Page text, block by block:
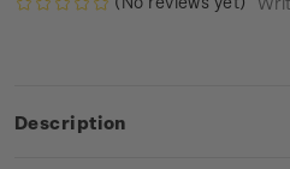
Description